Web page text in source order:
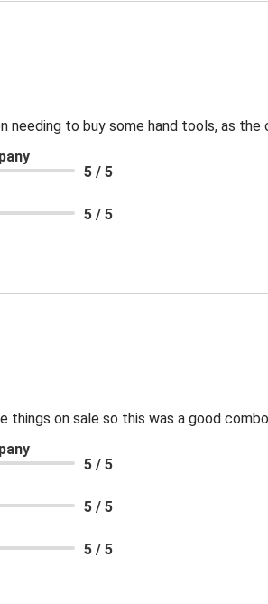
needing to buy some hand tools, as
5 / 5
5 / 5
things on sale so this was a good
5 / 5
5 / 5
5 / 5